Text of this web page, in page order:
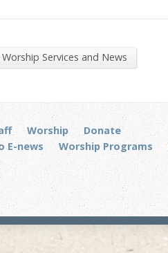
Services and News
Worship
Donate
E-news
Worship Programs